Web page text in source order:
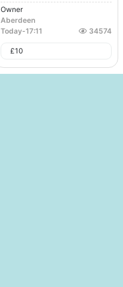
Owner
Aberdeen
Today-17:11 34574
£10